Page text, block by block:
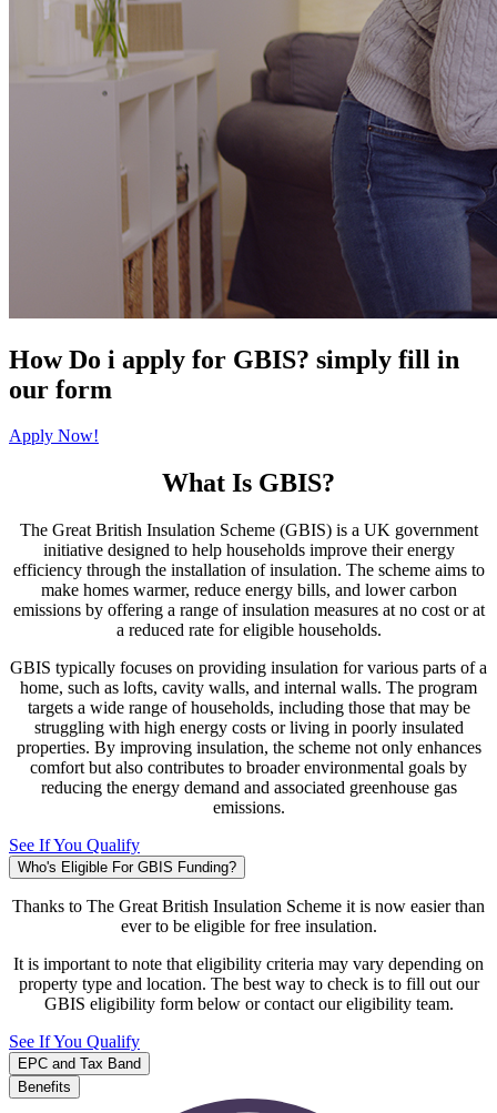
How Do i apply for GBIS? simply fill in
our form
Apply Now!
What Is GBIS?
The Great British Insulation Scheme (GBIS) is a UK government
initiative designed to help households improve their energy
efficiency through the installation of insulation. The scheme aims to
make homes warmer, reduce energy bills, and lower carbon
emissions by offering a range of insulation measures at no cost or at
a reduced rate for eligible households.
GBIS typically focuses on providing insulation for various parts of a
home, such as lofts, cavity walls, and internal walls. The program
targets a wide range of households, including those that may be
struggling with high energy costs or living in poorly insulated
properties. By improving insulation, the scheme not only enhances
comfort but also contributes to broader environmental goals by
reducing the energy demand and associated greenhouse gas
emissions.
See If You Qualify
Who's Eligible For GBIS Funding?
Thanks to The Great British Insulation Scheme it is now easier than
ever to be eligible for free insulation.
It is important to note that eligibility criteria may vary depending on
property type and location. The best way to check is to fill out our
GBIS eligibility form below or contact our eligibility team.
See If You Qualify
EPC and Tax Band
Benefits